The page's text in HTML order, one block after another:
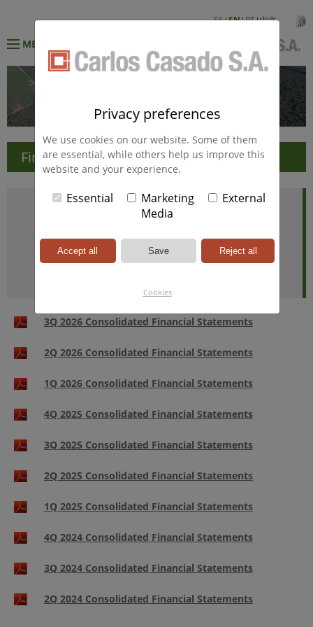
ES EN PT 中文
MENÚ
Privacy preferences
We use cookies on our website. Some of them
are essential, while others help us improve this
website and your experience.
Essential Marketing
External
Media
Cookies
Financial Information
3Q 2026 Consolidated Financial Statements
2Q 2026 Consolidated Financial Statements
1Q 2026 Consolidated Financial Statements
4Q 2025 Consolidated Financial Statements
3Q 2025 Consolidated Financial Statements
2Q 2025 Consolidated Financial Statements
1Q 2025 Consolidated Financial Statements
4Q 2024 Consolidated Financial Statements
3Q 2024 Consolidated Financial Statements
2Q 2024 Consolidated Financial Statements